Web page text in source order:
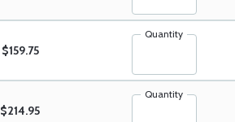
$159.75
Quantity
$214.95
Quantity